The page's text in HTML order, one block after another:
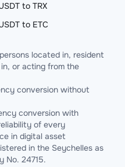
to TRX
to ETC
located in, resident
or acting from the
conversion without
conversion with
of every
in digital asset
in the Seychelles as
No. 24715.